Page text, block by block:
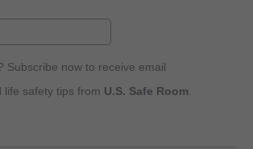
Subscribe now to receive email
life safety tips from U.S. Safe Room.